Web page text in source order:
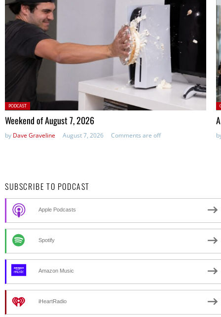
Posted
in:
PODCAST
Weekend of August 7, 2026
by Dave Graveline August 7, 2026 Comments are off
SUBSCRIBE TO PODCAST
Apple Podcasts
Spotify
Amazon Music
iHeartRadio